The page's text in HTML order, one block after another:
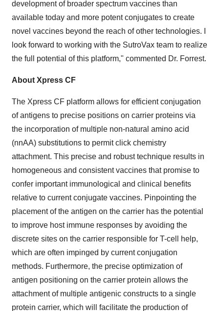
development of broader spectrum vaccines than
available today and more potent conjugates to create
novel vaccines beyond the reach of other technologies. I
look forward to working with the SutroVax team to realize
the full potential of this platform," commented Dr. Forrest.
About Xpress CF
The Xpress CF platform allows for efficient conjugation
of antigens to precise positions on carrier proteins via
the incorporation of multiple non-natural amino acid
(nnAA) substitutions to permit click chemistry
attachment. This precise and robust technique results in
homogeneous and consistent vaccines that promise to
confer important immunological and clinical benefits
relative to current conjugate vaccines. Pinpointing the
placement of the antigen on the carrier has the potential
to improve host immune responses by avoiding the
discrete sites on the carrier responsible for T-cell help,
which are often impinged by current conjugation
methods. Furthermore, the precise optimization of
antigen positioning on the carrier protein allows the
attachment of multiple antigenic constructs to a single
protein carrier, which will facilitate the production of